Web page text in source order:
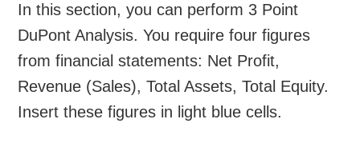
In this section, you can perform 3 Point
DuPont Analysis. You require four figures
from financial statements: Net Profit,
Revenue (Sales), Total Assets, Total Equity.
Insert these figures in light blue cells.